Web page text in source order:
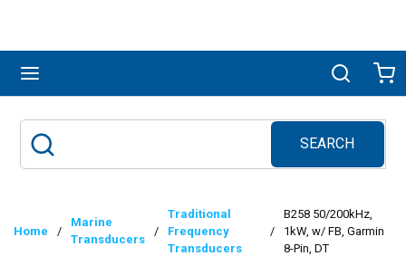
Search
SEARCH
submit search
Home /
Marine
Transducers
/
Traditional
Frequency
Transducers
/
B258 50/200kHz,
1kW, w/ FB, Garmin
8-Pin, DT